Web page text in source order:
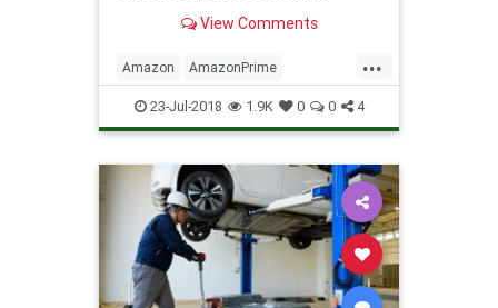
show up on the checkout page.
View Comments
...
Amazon AmazonPrime
Environmentalism Prime
TheEnvironment
23-Jul-2018 1.9K 0 0 4